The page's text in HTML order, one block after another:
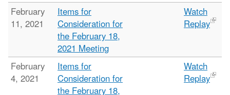
February
11, 2021
Items for
Consideration for
the February 18,
2021 Meeting
Watch
Replay
February
4, 2021
Items for
Consideration for
the February 18,
Watch
Replay